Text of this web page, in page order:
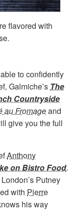
flavored with
to confidently
Galmiche’s The
Countryside
au Fromageand
give you the full
Anthony
on Bistro Food.
Putney
with Pierre
his way